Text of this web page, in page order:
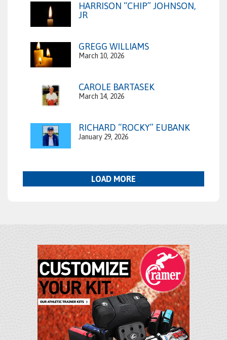
HARRISON “CHIP” JOHNSON,
JR
GREGG WILLIAMS
March 10, 2026
CAROLE BARTASEK
March 14, 2026
RICHARD “ROCKY” EUBANK
January 29, 2026
LOAD MORE